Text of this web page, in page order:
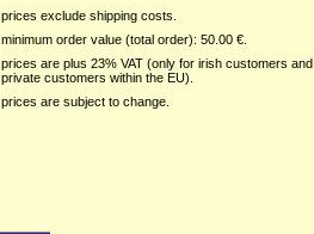
prices exclude shipping costs.
minimum order value (total order): 50.00 €.
prices are plus 23% VAT (only for irish customers and
private customers within the EU).
prices are subject to change.